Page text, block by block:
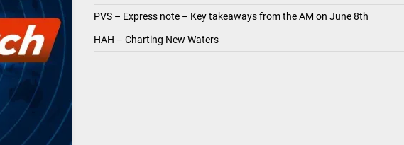
PVS – Express note – Key takeaways from the AM on June 8th
HAH – Charting New Waters